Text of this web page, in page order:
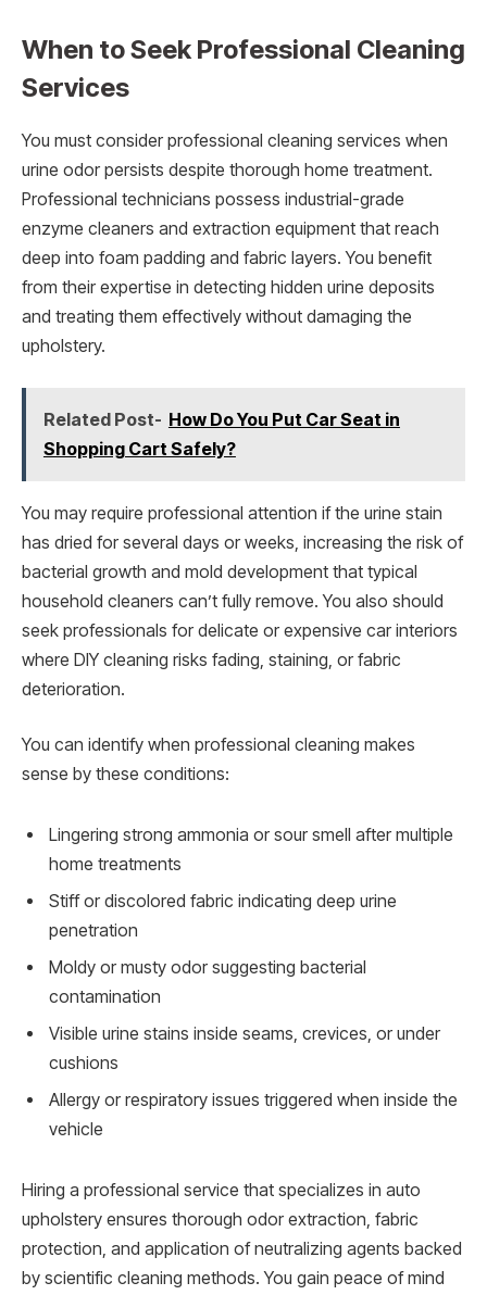
When to Seek Professional Cleaning
Services
You must consider professional cleaning services when
urine odor persists despite thorough home treatment.
Professional technicians possess industrial-grade
enzyme cleaners and extraction equipment that reach
deep into foam padding and fabric layers. You benefit
from their expertise in detecting hidden urine deposits
and treating them effectively without damaging the
upholstery.
Related Post- How Do You Put Car Seat in
Shopping Cart Safely?
You may require professional attention if the urine stain
has dried for several days or weeks, increasing the risk of
bacterial growth and mold development that typical
household cleaners can’t fully remove. You also should
seek professionals for delicate or expensive car interiors
where DIY cleaning risks fading, staining, or fabric
deterioration.
You can identify when professional cleaning makes
sense by these conditions:
Lingering strong ammonia or sour smell after multiple
home treatments
Stiff or discolored fabric indicating deep urine
penetration
Moldy or musty odor suggesting bacterial
contamination
Visible urine stains inside seams, crevices, or under
cushions
Allergy or respiratory issues triggered when inside the
vehicle
Hiring a professional service that specializes in auto
upholstery ensures thorough odor extraction, fabric
protection, and application of neutralizing agents backed
by scientific cleaning methods. You gain peace of mind